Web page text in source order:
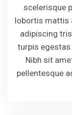
scelerisque
lobortis mattis
adipiscing
turpis egestas
Nibh sit
pellentesque